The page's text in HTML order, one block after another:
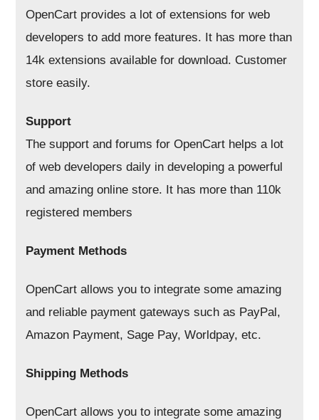
OpenCart provides a lot of extensions for web
developers to add more features. It has more than
14k extensions available for download. Customer
store easily.
Support
The support and forums for OpenCart helps a lot
of web developers daily in developing a powerful
and amazing online store. It has more than 110k
registered members
Payment Methods
OpenCart allows you to integrate some amazing
and reliable payment gateways such as PayPal,
Amazon Payment, Sage Pay, Worldpay, etc.
Shipping Methods
OpenCart allows you to integrate some amazing